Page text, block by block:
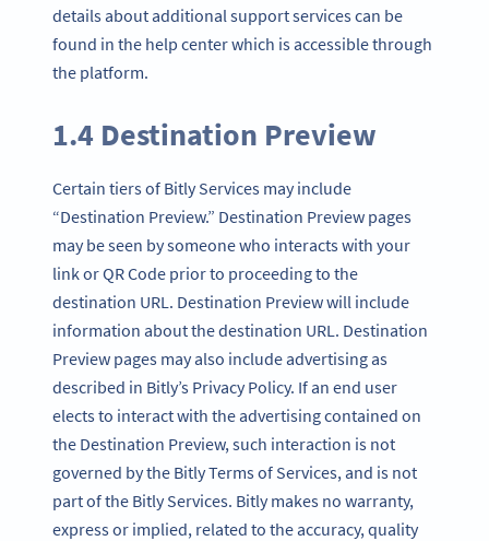
details about additional support services can be
found in the help center which is accessible through
the platform.
1.4 Destination Preview
Certain tiers of Bitly Services may include
“Destination Preview.” Destination Preview pages
may be seen by someone who interacts with your
link or QR Code prior to proceeding to the
destination URL. Destination Preview will include
information about the destination URL. Destination
Preview pages may also include advertising as
described in Bitly’s Privacy Policy. If an end user
elects to interact with the advertising contained on
the Destination Preview, such interaction is not
governed by the Bitly Terms of Services, and is not
part of the Bitly Services. Bitly makes no warranty,
express or implied, related to the accuracy, quality